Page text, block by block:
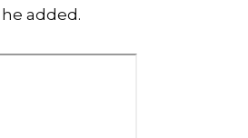
added.